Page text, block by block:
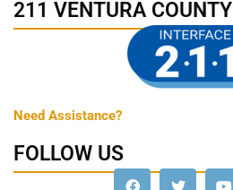
211 VENTURA COUNTY
Need Assistance?
FOLLOW US